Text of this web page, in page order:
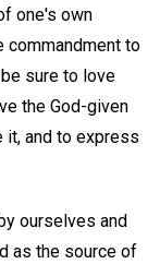
one's own
commandment to
sure to love
the God-given
it, and to express
ourselves and
as the source of